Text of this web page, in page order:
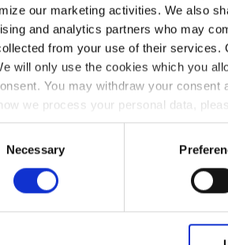
our marketing activities. We also
and analytics partners who may
from your use of their
will only use the cookies which you
You may withdraw your consent
we process your personal data,
Necessary